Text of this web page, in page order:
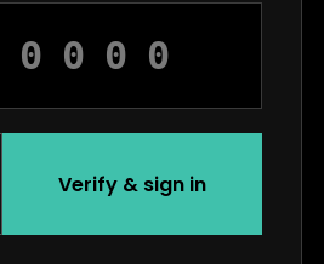
Verify & sign in